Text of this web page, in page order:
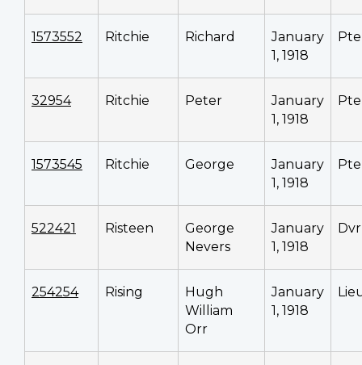
1573552 Ritchie Richard
January
1, 1918
Pte
32954 Ritchie Peter
January
1, 1918
Pte
1573545 Ritchie George
January
1, 1918
Pte
522421 Risteen
George
Nevers
January
1, 1918
Dvr
254254 Rising
Hugh
William
Orr
January
1, 1918